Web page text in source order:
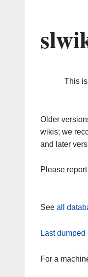
This
Older
wikis; we
and later
Please
See all
Last
For a